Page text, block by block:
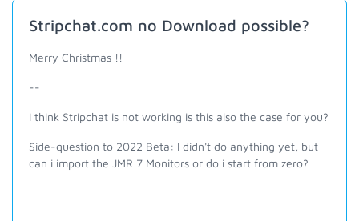
Stripchat.com no Download possible?
Merry Christmas !!
--
I think Stripchat is not working is this also the case for you?
Side-question to 2022 Beta: I didn't do anything yet, but
can i import the JMR 7 Monitors or do i start from zero?